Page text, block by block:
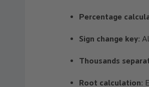
Percentage
Sign change key:
Thousands
Root calculation: